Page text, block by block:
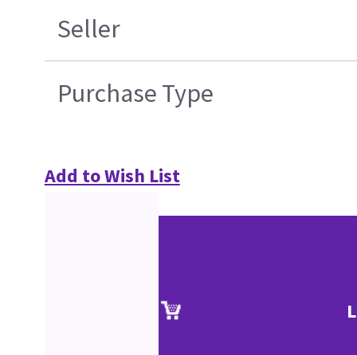
Seller
Purchase Type
Add to Wish List